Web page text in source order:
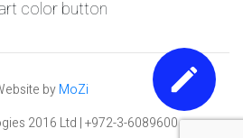
color button
byMoZi
2016 Ltd | +972-3-6089600